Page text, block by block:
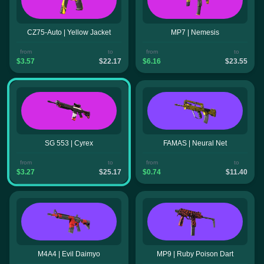
CZ75-Auto | Yellow Jacket
from
$3.57
to
$22.17
MP7 | Nemesis
from
$6.16
to
$23.55
SG 553 | Cyrex
from
$3.27
to
$25.17
FAMAS | Neural Net
from
$0.74
to
$11.40
M4A4 | Evil Daimyo MP9 | Ruby Poison Dart